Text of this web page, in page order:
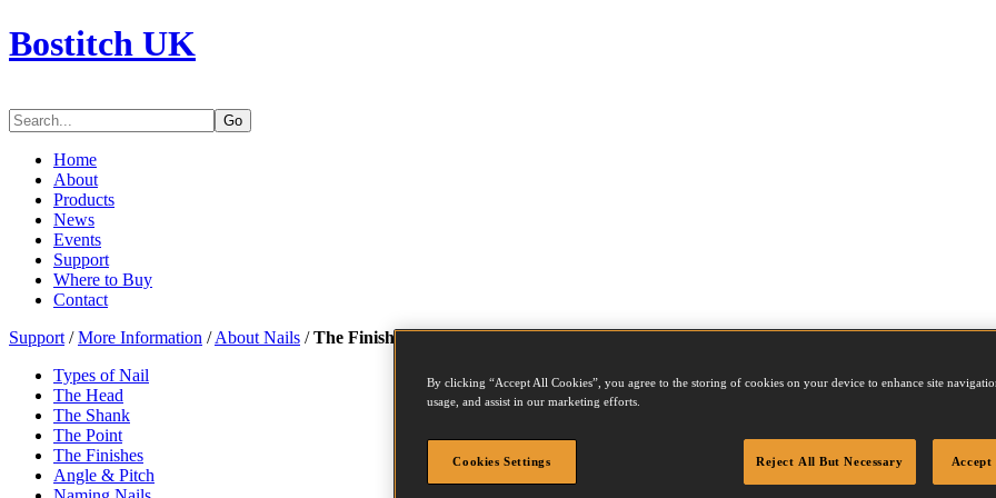
Bostitch UK
Go
Home
About
Products
News
Events
Support
Where to Buy
Contact
Support /More Information /About Nails /The Finishes
Types of Nail
The Head
The Shank
The Point
The Finishes
Angle & Pitch
By clicking “Accept All Cookies”, you agree to the storing of cookies on your device to enhance site
usage, and assist in our marketing efforts.
Cookies Settings Reject All But Necessary Accept